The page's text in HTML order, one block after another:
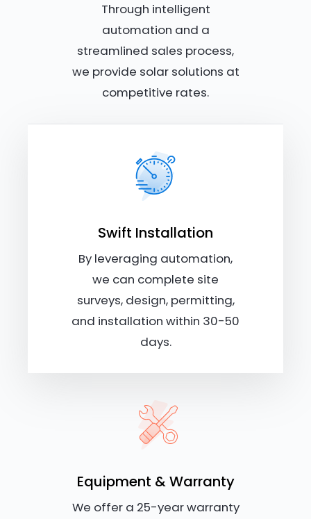
Through intelligent
automation and a
streamlined sales process,
we provide solar solutions at
competitive rates.
Swift Installation
By leveraging automation,
we can complete site
surveys, design, permitting,
and installation within 30-50
days.
Equipment & Warranty
We offer a 25-year warranty